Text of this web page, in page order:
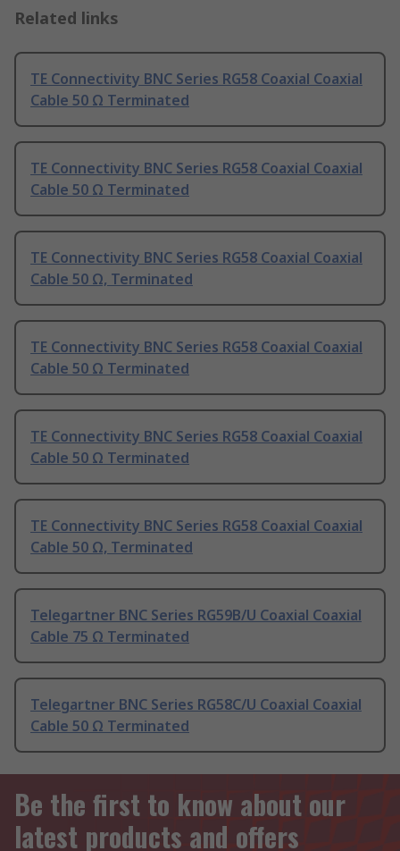
Related links
TE Connectivity BNC Series RG58 Coaxial Coaxial
Cable 50 Ω Terminated
TE Connectivity BNC Series RG58 Coaxial Coaxial
Cable 50 Ω Terminated
TE Connectivity BNC Series RG58 Coaxial Coaxial
Cable 50 Ω, Terminated
TE Connectivity BNC Series RG58 Coaxial Coaxial
Cable 50 Ω Terminated
TE Connectivity BNC Series RG58 Coaxial Coaxial
Cable 50 Ω Terminated
TE Connectivity BNC Series RG58 Coaxial Coaxial
Cable 50 Ω, Terminated
Telegartner BNC Series RG59B/U Coaxial Coaxial
Cable 75 Ω Terminated
Telegartner BNC Series RG58C/U Coaxial Coaxial
Cable 50 Ω Terminated
Be the first to know about our
latest products and offers